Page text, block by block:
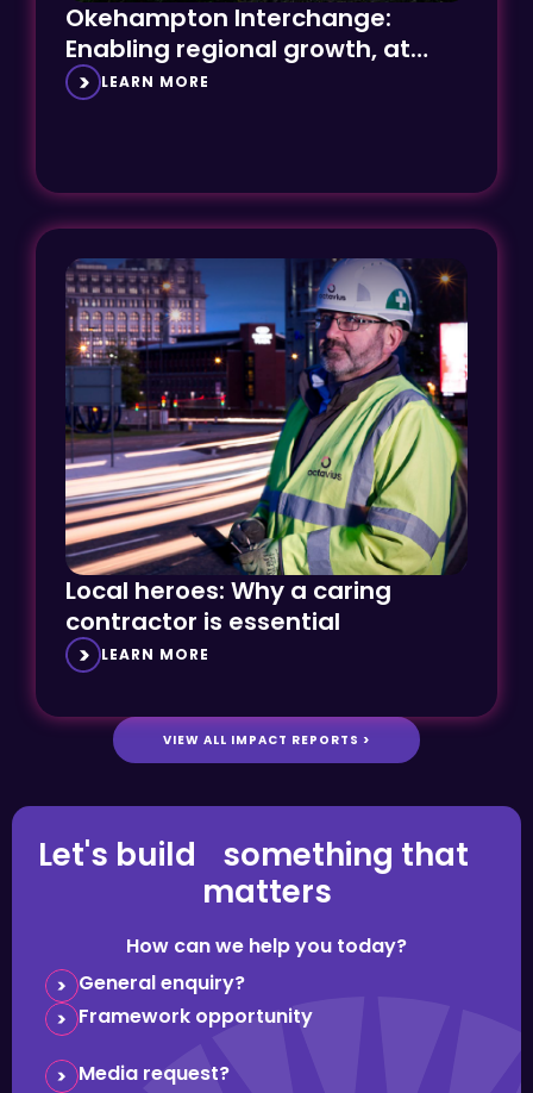
speedLEARN MORE
Local heroes: Why a caring
contractor is essential
LEARN MORE
Let's build something that
matters
How can we help you today?
General enquiry?
Framework opportunity
Media request?
Question about careers?